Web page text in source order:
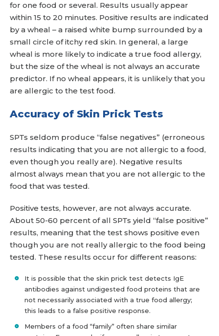
for one food or several. Results usually appear
within 15 to 20 minutes. Positive results are indicated
by a wheal – a raised white bump surrounded by a
small circle of itchy red skin. In general, a large
wheal is more likely to indicate a true food allergy,
but the size of the wheal is not always an accurate
predictor. If no wheal appears, it is unlikely that you
are allergic to the test food.
Accuracy of Skin Prick Tests
SPTs seldom produce “false negatives” (erroneous
results indicating that you are not allergic to a food,
even though you really are). Negative results
almost always mean that you are not allergic to the
food that was tested.
Positive tests, however, are not always accurate.
About 50-60 percent of all SPTs yield “false positive”
results, meaning that the test shows positive even
though you are not really allergic to the food being
tested. These results occur for different reasons:
It is possible that the skin prick test detects IgE
antibodies against undigested food proteins that are
not necessarily associated with a true food allergy;
this leads to a false positive response.
Members of a food “family” often share similar